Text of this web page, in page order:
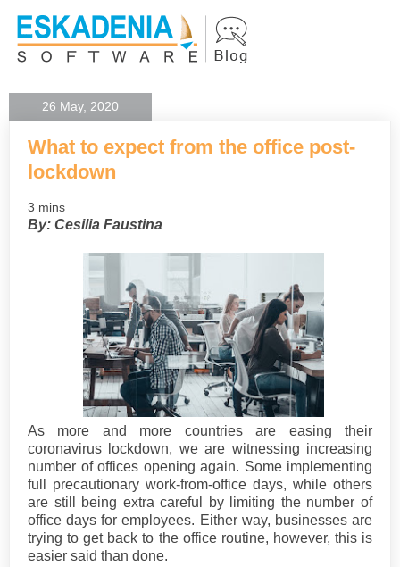
26 May, 2020
What to expect from the office post-
lockdown
3 mins
By: Cesilia Faustina
As more and more countries are easing their
coronavirus lockdown, we are witnessing increasing
number of offices opening again. Some implementing
full precautionary work-from-office days, while others
are still being extra careful by limiting the number of
office days for employees. Either way, businesses are
trying to get back to the office routine, however, this is
easier said than done.